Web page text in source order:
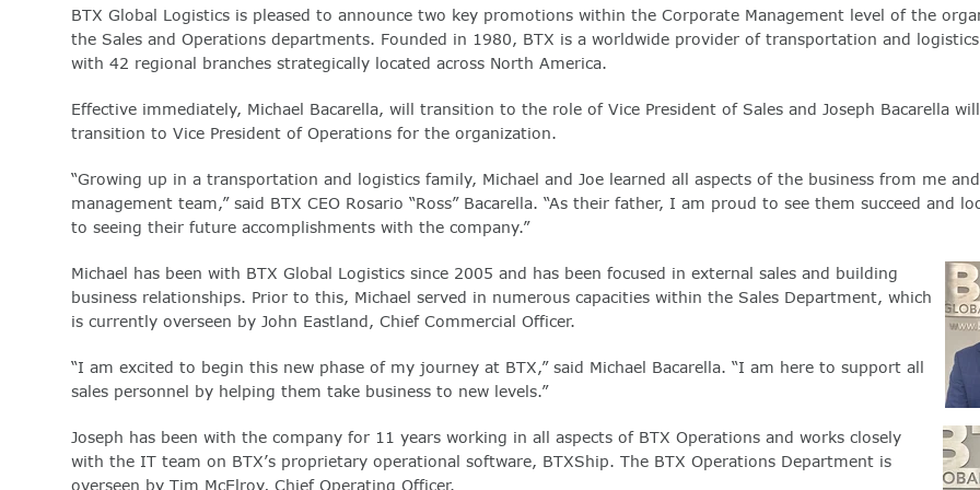
BTX Global Logistics is pleased to announce two key promotions within the Corporate Management level of the
the Sales and Operations departments. Founded in 1980, BTX is a worldwide provider of transportation and logistics
with 42 regional branches strategically located across North America.
Effective immediately, Michael Bacarella, will transition to the role of Vice President of Sales and Joseph Bacarella will
transition to Vice President of Operations for the organization.
“Growing up in a transportation and logistics family, Michael and Joe learned all aspects of the business from me
management team,” said BTX CEO Rosario “Ross” Bacarella. “As their father, I am proud to see them succeed and
to seeing their future accomplishments with the company.”
Michael has been with BTX Global Logistics since 2005 and has been focused in external sales and building
business relationships. Prior to this, Michael served in numerous capacities within the Sales Department, which
is currently overseen by John Eastland, Chief Commercial Officer.
“I am excited to begin this new phase of my journey at BTX,” said Michael Bacarella. “I am here to support all
sales personnel by helping them take business to new levels.”
Joseph has been with the company for 11 years working in all aspects of BTX Operations and works closely
with the IT team on BTX’s proprietary operational software, BTXShip. The BTX Operations Department is
overseen by Tim McElroy, Chief Operating Officer.